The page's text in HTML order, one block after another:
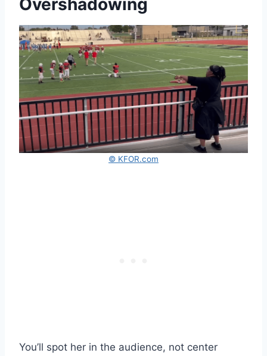
Overshadowing
© KFOR.com
You’ll spot her in the audience, not center